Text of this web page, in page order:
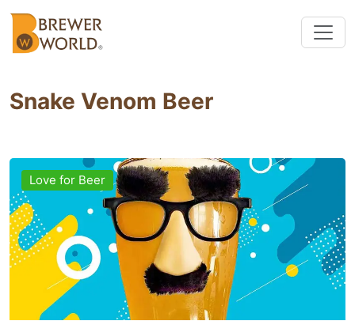
Snake Venom Beer
Love for Beer